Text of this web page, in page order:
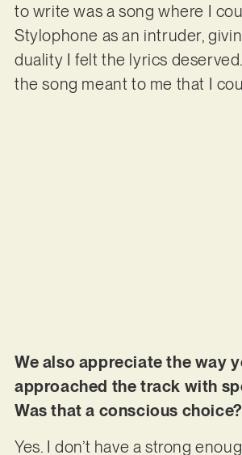
to write was a song where I
Stylophone as an intruder,
duality I felt the lyrics
the song meant to me that I
We also appreciate the way
approached the track with
Was that a conscious choice?
Yes. I don’t have a strong